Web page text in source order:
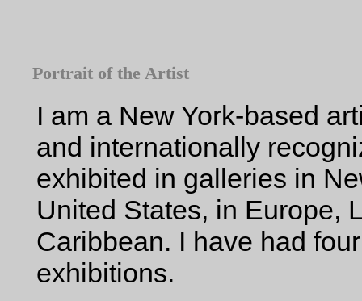
Portrait of the Artist
I am a New York-based
and internationally
exhibited in galleries in
United States, in Europe,
Caribbean. I have had
exhibitions.